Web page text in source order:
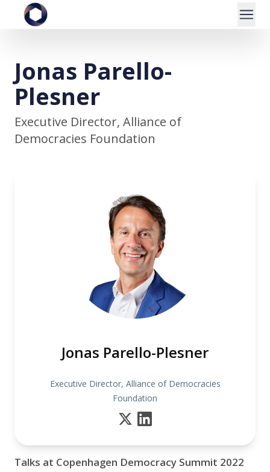
Jonas Parello-
Plesner
Executive Director, Alliance of
Democracies Foundation
Jonas Parello-Plesner
Executive Director, Alliance of Democracies
Foundation
Talks at Copenhagen Democracy Summit 2022